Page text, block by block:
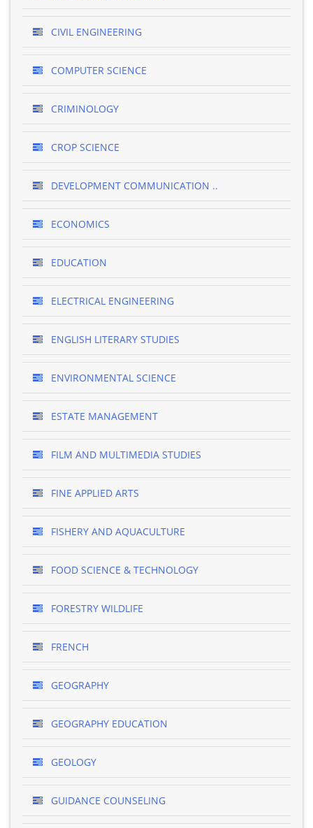
CIVIL ENGINEERING
COMPUTER SCIENCE
CRIMINOLOGY
CROP SCIENCE
DEVELOPMENT COMMUNICATION ..
ECONOMICS
EDUCATION
ELECTRICAL ENGINEERING
ENGLISH LITERARY STUDIES
ENVIRONMENTAL SCIENCE
ESTATE MANAGEMENT
FILM AND MULTIMEDIA STUDIES
FINE APPLIED ARTS
FISHERY AND AQUACULTURE
FOOD SCIENCE & TECHNOLOGY
FORESTRY WILDLIFE
FRENCH
GEOGRAPHY
GEOGRAPHY EDUCATION
GEOLOGY
GUIDANCE COUNSELING